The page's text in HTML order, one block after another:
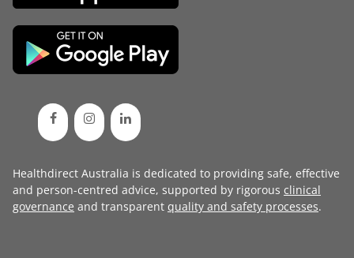
Healthdirect Australia is dedicated to providing safe, effective
and person-centred advice, supported by rigorous clinical
governance and transparent quality and safety processes.